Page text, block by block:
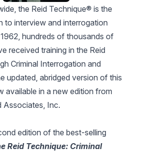
the Reid Technique® is the
to interview and interrogation
hundreds of thousands of
received training in the Reid
Criminal Interrogation and
updated, abridged version of this
available in a new edition from
Associates, Inc.
edition of the best-selling
Reid Technique: Criminal